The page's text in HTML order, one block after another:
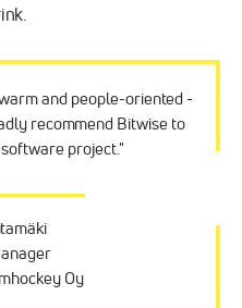
and people-oriented -
recommend Bitwise to
project."
Oy